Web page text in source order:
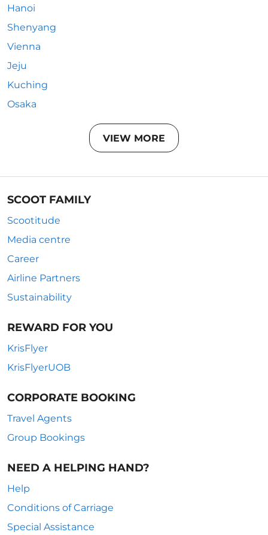
Hanoi
Shenyang
Vienna
Jeju
Kuching
Osaka
VIEW MORE
SCOOT FAMILY
Scootitude
Media centre
Career
Airline Partners
Sustainability
REWARD FOR YOU
KrisFlyer
KrisFlyerUOB
CORPORATE BOOKING
Travel Agents
Group Bookings
NEED A HELPING HAND?
Help
Conditions of Carriage
Special Assistance